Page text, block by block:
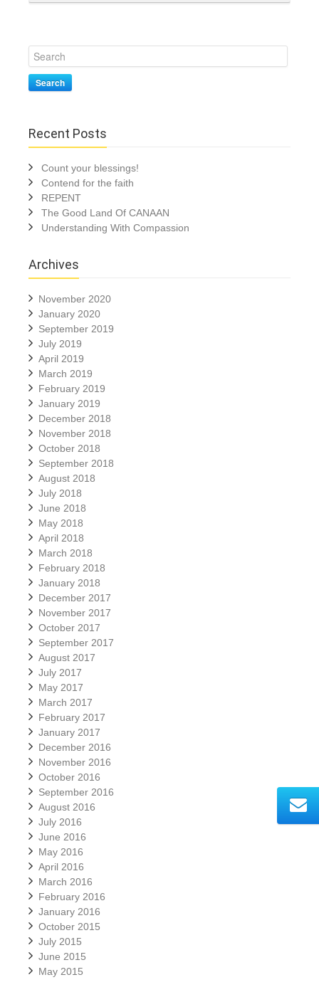
Search
Recent Posts
Count your blessings!
Contend for the faith
REPENT
The Good Land Of CANAAN
Understanding With Compassion
Archives
November 2020
January 2020
September 2019
July 2019
April 2019
March 2019
February 2019
January 2019
December 2018
November 2018
October 2018
September 2018
August 2018
July 2018
June 2018
May 2018
April 2018
March 2018
February 2018
January 2018
December 2017
November 2017
October 2017
September 2017
August 2017
July 2017
May 2017
March 2017
February 2017
January 2017
December 2016
November 2016
October 2016
September 2016
August 2016
July 2016
June 2016
May 2016
April 2016
March 2016
February 2016
January 2016
October 2015
July 2015
June 2015
May 2015